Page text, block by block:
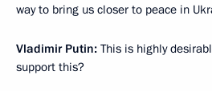
way to bring us closer to peace in
Vladimir Putin: This is highly
support this?